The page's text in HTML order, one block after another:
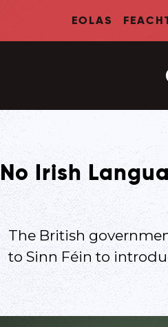
EOLAS
No Irish
The British
to Sinn Féin to